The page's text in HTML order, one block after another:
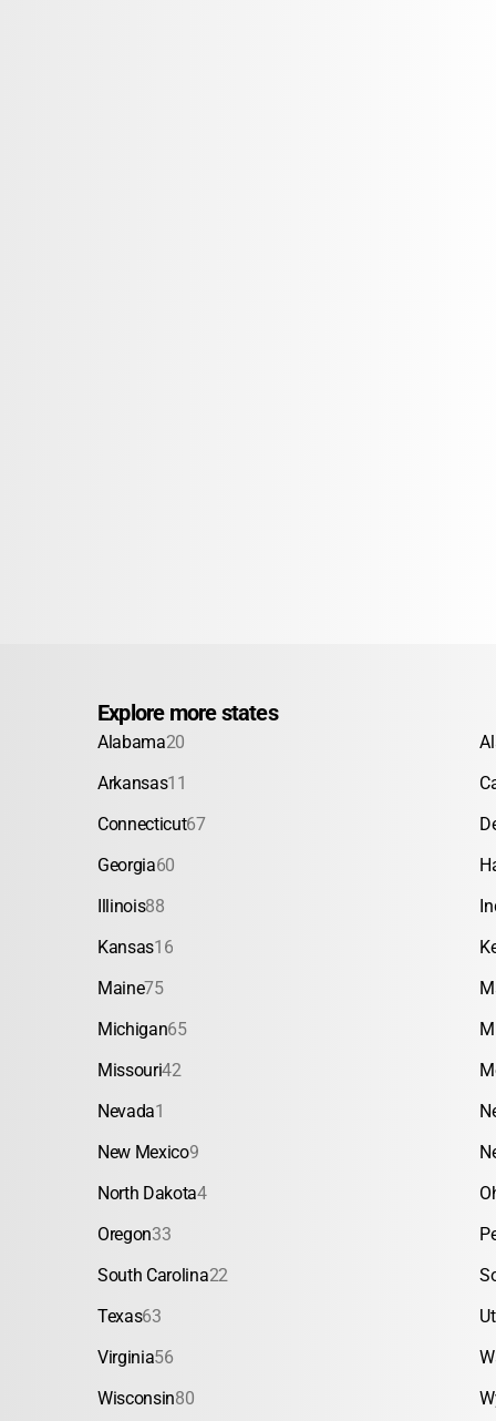
Explore more states
Alabama20
Arkansas11
Connecticut67
Georgia60
Illinois88
Kansas16
Maine75
Michigan65
Missouri42
Nevada1
New Mexico9
North Dakota4
Oregon33
South Carolina22
Texas63
Virginia56
Wisconsin80